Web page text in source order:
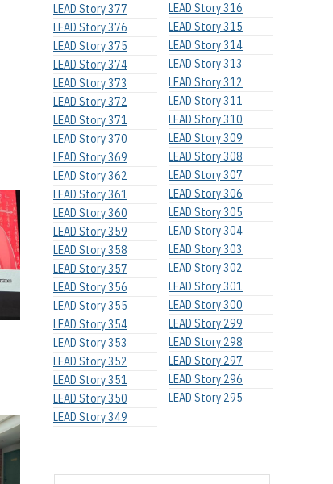
LEAD Story 377
LEAD Story 376
LEAD Story 375
LEAD Story 374
LEAD Story 373
LEAD Story 372
LEAD Story 371
LEAD Story 370
LEAD Story 369
LEAD Story 362
LEAD Story 361
LEAD Story 360
LEAD Story 359
LEAD Story 358
LEAD Story 357
LEAD Story 356
LEAD Story 355
LEAD Story 354
LEAD Story 353
LEAD Story 352
LEAD Story 351
LEAD Story 350
LEAD Story 349
LEAD Story 316
LEAD Story 315
LEAD Story 314
LEAD Story 313
LEAD Story 312
LEAD Story 311
LEAD Story 310
LEAD Story 309
LEAD Story 308
LEAD Story 307
LEAD Story 306
LEAD Story 305
LEAD Story 304
LEAD Story 303
LEAD Story 302
LEAD Story 301
LEAD Story 300
LEAD Story 299
LEAD Story 298
LEAD Story 297
LEAD Story 296
LEAD Story 295